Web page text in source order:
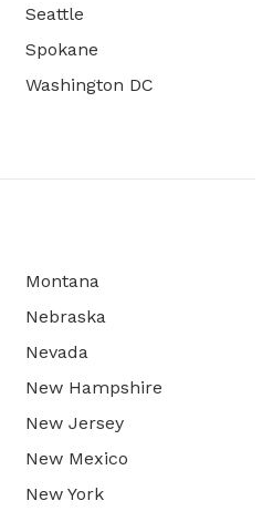
Seattle
Spokane
Washington DC
Montana
Nebraska
Nevada
New Hampshire
New Jersey
New Mexico
New York